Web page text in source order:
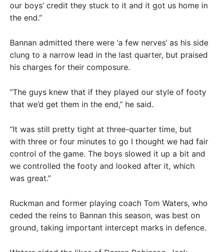
our boys’ credit they stuck to it and it got us home in
the end.”
Bannan admitted there were ‘a few nerves’ as his side
clung to a narrow lead in the last quarter, but praised
his charges for their composure.
“The guys knew that if they played our style of footy
that we’d get them in the end,” he said.
“It was still pretty tight at three-quarter time, but
with three or four minutes to go I thought we had fair
control of the game. The boys slowed it up a bit and
we controlled the footy and looked after it, which
was great.”
Ruckman and former playing coach Tom Waters, who
ceded the reins to Bannan this season, was best on
ground, taking important intercept marks in defence.